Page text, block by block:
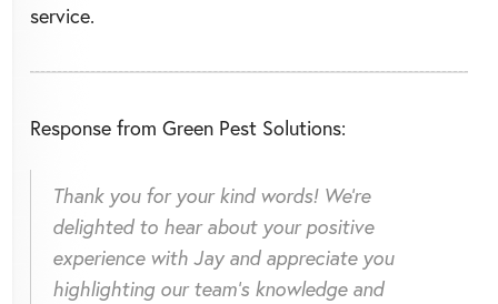
service.
Response from Green Pest Solutions:
Thank you for your kind words! We're
delighted to hear about your positive
experience with Jay and appreciate you
highlighting our team's knowledge and